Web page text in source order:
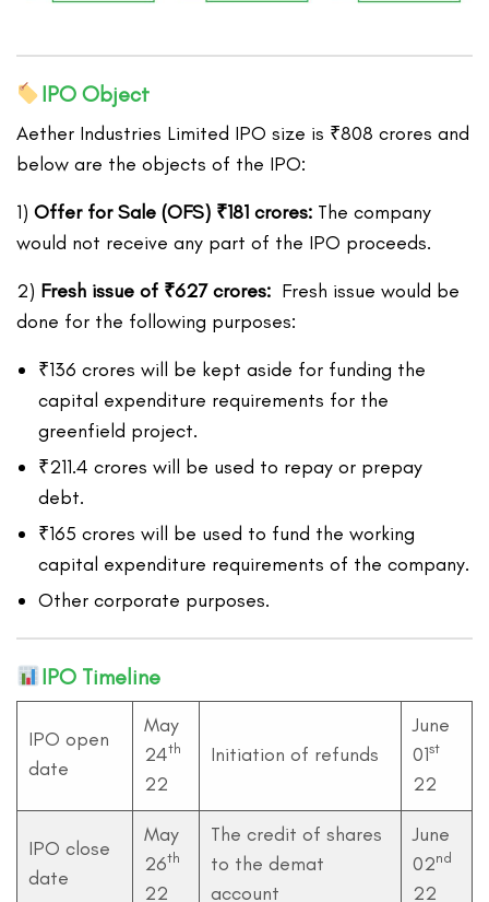
IPO Object
Aether Industries Limited IPO size is ₹808 crores and
below are the objects of the IPO:
1)Offer for Sale (OFS) ₹181 crores: The company
would not receive any part of the IPO proceeds.
2) Fresh issue of ₹627crores: Fresh issue would be
done for the following purposes:
₹136 crores will be kept aside for funding the
capital expenditure requirements for the
greenfield project.
₹211.4 crores will be used to repay or prepay
debt.
₹165 crores will be used to fund the working
capital expenditure requirements of the company.
Other corporate purposes.
IPO Timeline
IPO open
date
May
24th
22
Initiation of refunds
June
01st
22
IPO close
date
May
26th
22
The credit of shares
to the demat
account
June
02nd
22